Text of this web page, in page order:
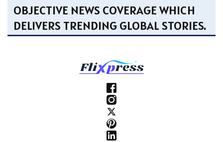
OBJECTIVE NEWS COVERAGE WHICH
DELIVERS TRENDING GLOBAL STORIES.